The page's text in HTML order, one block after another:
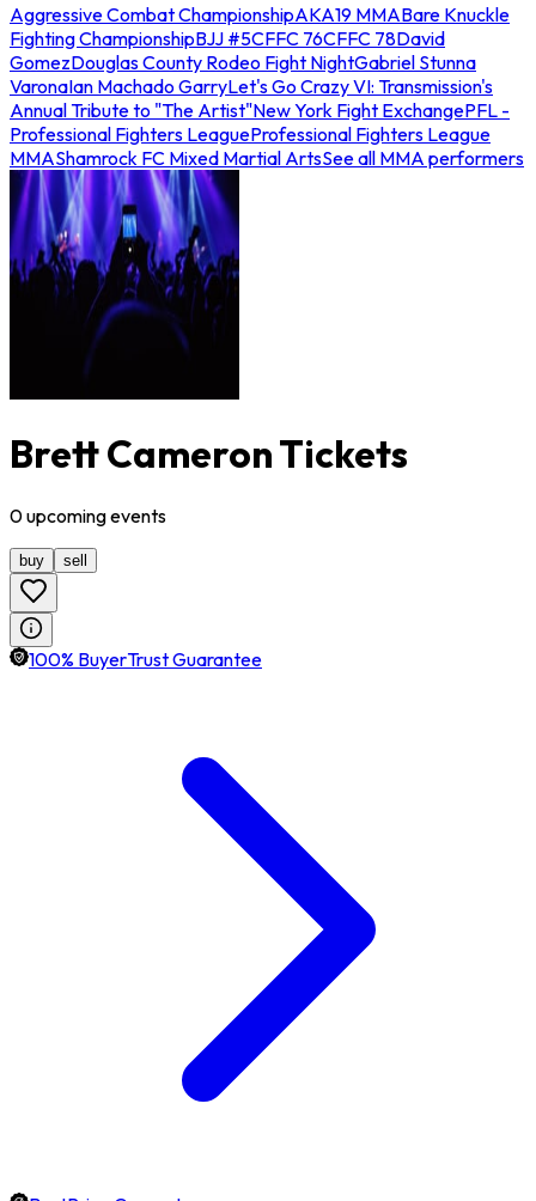
Aggressive Combat ChampionshipAKA19 MMABare Knuckle
Fighting ChampionshipBJJ #5CFFC 76CFFC 78David
GomezDouglas County Rodeo Fight NightGabriel Stunna
VaronaIan Machado GarryLet's Go Crazy VI: Transmission's
Annual Tribute to "The Artist"New York Fight ExchangePFL -
Professional Fighters LeagueProfessional Fighters League
MMAShamrock FC Mixed Martial ArtsSee all MMA performers
Brett Cameron Tickets
0upcomingevents
buy sell
100% BuyerTrust Guarantee